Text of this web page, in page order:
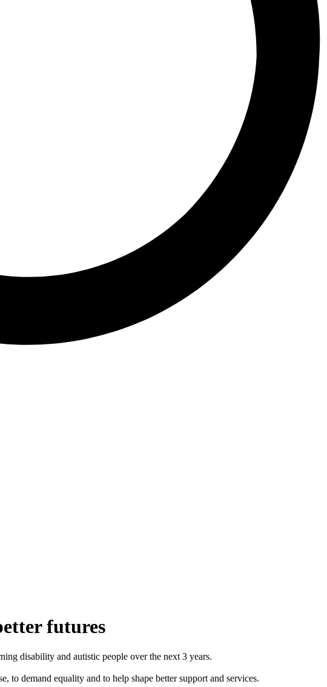
futures
disability and autistic people over the next 3 years.
to demand equality and to help shape better support and services.